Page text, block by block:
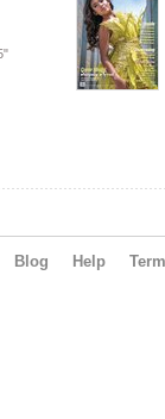
Blog Help